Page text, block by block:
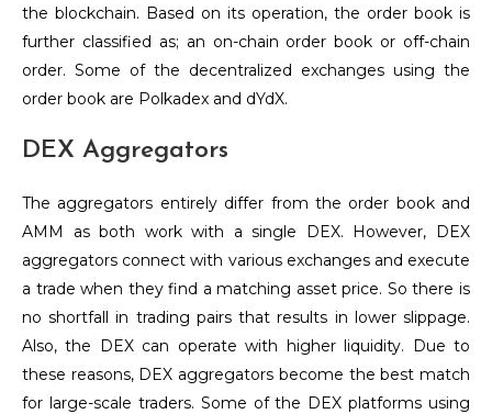
the blockchain. Based on its operation, the order book is
further classified as; an on-chain order book or off-chain
order. Some of the decentralized exchanges using the
order book are Polkadex and dYdX.
DEX Aggregators
The aggregators entirely differ from the order book and
AMM as both work with a single DEX. However, DEX
aggregators connect with various exchanges and execute
a trade when they find a matching asset price. So there is
no shortfall in trading pairs that results in lower slippage.
Also, the DEX can operate with higher liquidity. Due to
these reasons, DEX aggregators become the best match
for large-scale traders. Some of the DEX platforms using